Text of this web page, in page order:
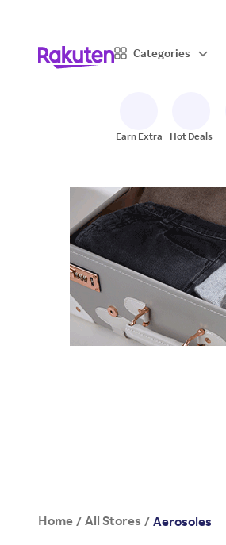
Categories
Earn Extra Hot Deals
Home / All Stores / Aerosoles